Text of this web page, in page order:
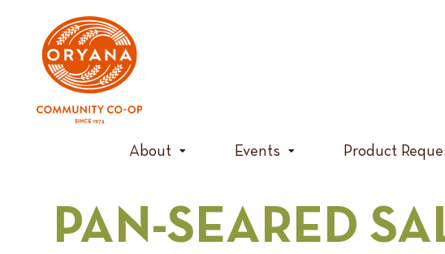
content
About Events Product
PAN-SEARED